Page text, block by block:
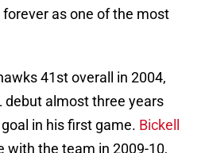
as one of the most
41st overall in 2004,
debut almost three years
in his first game. Bickell
with the team in 2009-10,